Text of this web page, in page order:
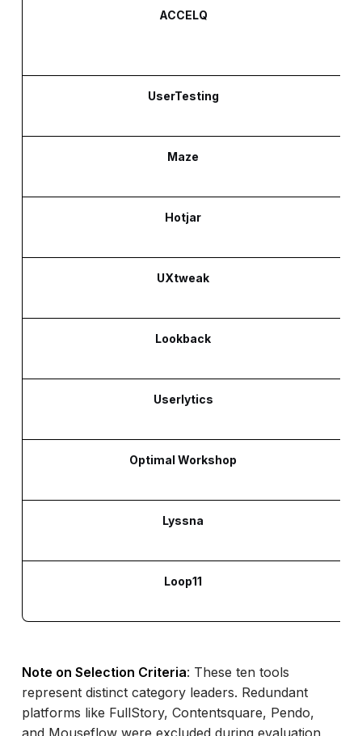
ACCELQ
UserTesting
Maze
Hotjar
UXtweak
Lookback
Userlytics
Optimal Workshop
Lyssna
Loop11
Note on Selection Criteria: These ten tools
represent distinct category leaders. Redundant
platforms like FullStory, Contentsquare, Pendo,
and Mouseflow were excluded during evaluation